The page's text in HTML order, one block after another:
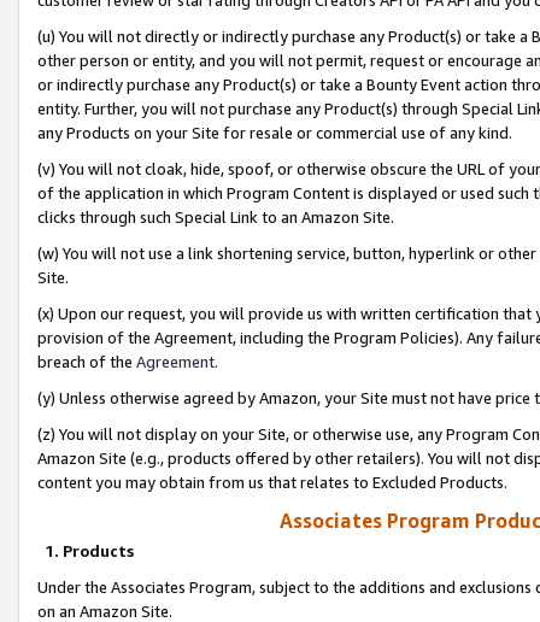
(u) You will not directly or indirectly purchase any Product(s) or take
other person or entity, and you will not permit, request or encourage
or indirectly purchase any Product(s) or take a Bounty Event action
entity. Further, you will not purchase any Product(s) through Special
any Products on your Site for resale or commercial use of any kind.
(v) You will not cloak, hide, spoof, or otherwise obscure the URL of
of the application in which Program Content is displayed or used
clicks through such Special Link to an Amazon Site.
(w) You will not use a link shortening service, button, hyperlink or
Site.
(x) Upon our request, you will provide us with written certification
provision of the Agreement, including the Program Policies). Any
breach of the Agreement.
(y) Unless otherwise agreed by Amazon, your Site must not have
(z) You will not display on your Site, or otherwise use, any Program
Amazon Site (e.g., products offered by other retailers). You will not
content you may obtain from us that relates to Excluded Products.
Associates Program
1. Products
Under the Associates Program, subject to the additions and
on an Amazon Site.